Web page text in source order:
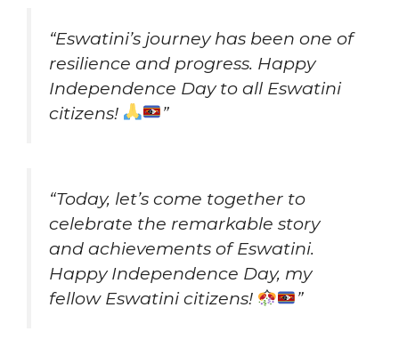
“Eswatini’s journey has been one of
resilience and progress. Happy
Independence Day to all Eswatini
citizens!
”
“Today, let’s come together to
celebrate the remarkable story
and achievements of Eswatini.
Happy Independence Day, my
fellow Eswatini citizens!
”